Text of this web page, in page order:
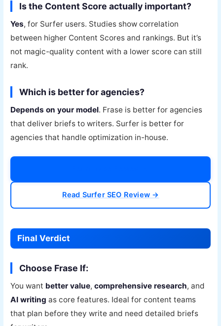
Is the Content Score actually important?
Yes, for Surfer users. Studies show correlation
between higher Content Scores and rankings. But it’s
not magic-quality content with a lower score can still
rank.
Which is better for agencies?
Depends on your model. Frase is better for agencies
that deliver briefs to writers. Surfer is better for
agencies that handle optimization in-house.
Read Surfer SEO Review →
Final Verdict
Choose Frase If:
You want better value,comprehensive research, and
AI writing as core features. Ideal for content teams
that plan before they write and need detailed briefs